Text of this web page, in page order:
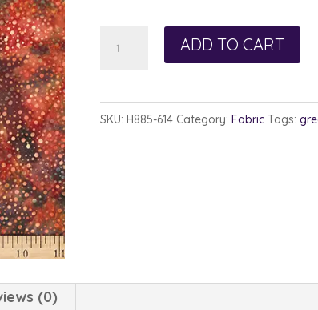
Bohemian
ADD TO CART
SKU: H885-614 Category: Fabric Tags:
(0)